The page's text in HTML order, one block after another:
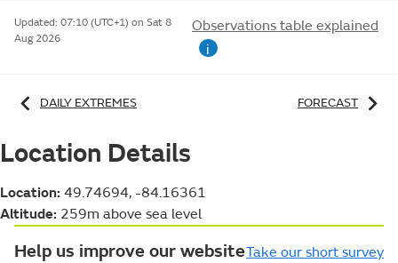
Updated: 07:10 (UTC+1) on Sat 8
Aug 2026
Observations table explained
i
DAILY EXTREMES FORECAST
Location Details
Location: 49.74694, -84.16361
Altitude: 259m above sea level
Help us improve our websiteTake our short survey